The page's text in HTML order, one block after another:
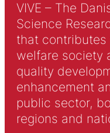
VIVE – The
Science
that
welfare society
quality
enhancement
public sector,
regions and